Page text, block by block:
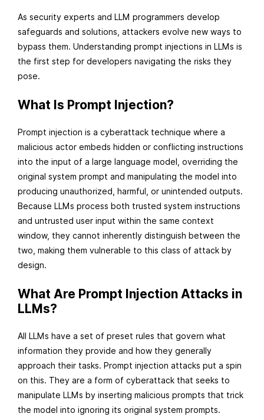
As security experts and LLM programmers develop
safeguards and solutions, attackers evolve new ways to
bypass them. Understanding prompt injections in LLMs is
the first step for developers navigating the risks they
pose.
What Is Prompt Injection?
Prompt injection is a cyberattack technique where a
malicious actor embeds hidden or conflicting instructions
into the input of a large language model, overriding the
original system prompt and manipulating the model into
producing unauthorized, harmful, or unintended outputs.
Because LLMs process both trusted system instructions
and untrusted user input within the same context
window, they cannot inherently distinguish between the
two, making them vulnerable to this class of attack by
design.
What Are Prompt Injection Attacks in
LLMs?
All LLMs have a set of preset rules that govern what
information they provide and how they generally
approach their tasks. Prompt injection attacks put a spin
on this. They are a form of cyberattack that seeks to
manipulate LLMs by inserting malicious prompts that trick
the model into ignoring its original system prompts.